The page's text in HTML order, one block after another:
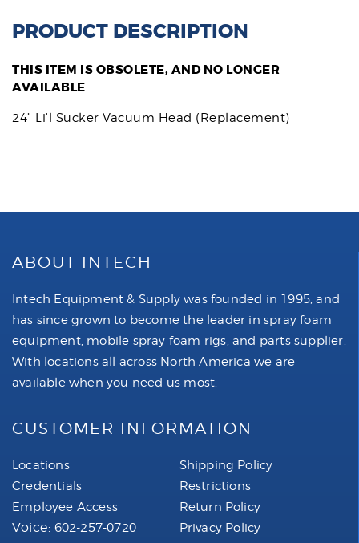
PRODUCT DESCRIPTION
THIS ITEM IS OBSOLETE, AND NO LONGER
AVAILABLE
24" Li'l Sucker Vacuum Head (Replacement)
ABOUT INTECH
Intech Equipment & Supply was founded in 1995, and
has since grown to become the leader in spray foam
equipment, mobile spray foam rigs, and parts supplier.
With locations all across North America we are
available when you need us most.
CUSTOMER INFORMATION
Locations
Credentials
Employee Access
Voice: 602-257-0720
Shipping Policy
Restrictions
Return Policy
Privacy Policy